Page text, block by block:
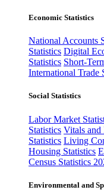
Economic Statistics
National Accounts
Statistics Digital
Statistics Short-
International Trade
Social Statistics
Labor Market
Statistics Vitals and
Statistics Living
Housing Statistics
Census Statistics
Environmental and